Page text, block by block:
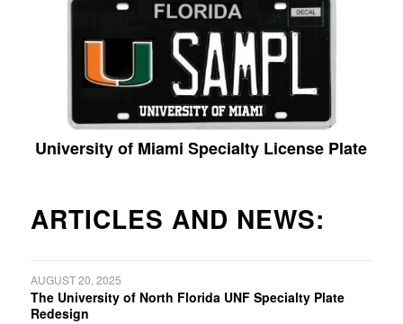
University of Miami Specialty License Plate
ARTICLES AND NEWS:
AUGUST 20, 2025
The University of North Florida UNF Specialty Plate
Redesign